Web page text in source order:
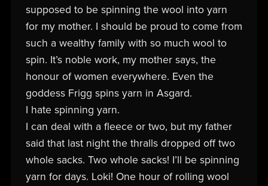
supposed to be spinning the wool into yarn
for my mother. I should be proud to come from
such a wealthy family with so much wool to
spin. It’s noble work, my mother says, the
honour of women everywhere. Even the
goddess Frigg spins yarn in Asgard.
I hate spinning yarn.
I can deal with a fleece or two, but my father
said that last night the thralls dropped off two
whole sacks. Two whole sacks! I’ll be spinning
yarn for days. Loki! One hour of rolling wool